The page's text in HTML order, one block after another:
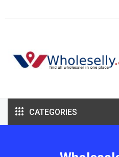
CATEGORIES